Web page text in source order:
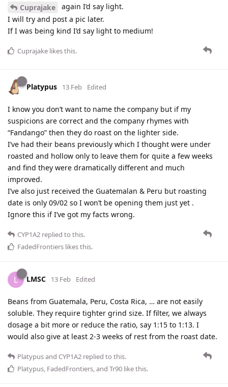
Cuprajake
again I’d say light.
I will try and post a pic later.
If I was being kind I’d say light to medium!
Cuprajake likes this.
Platypus 13 Feb Edited
I know you don’t want to name the company but if my
suspicions are correct and the company rhymes with
“Fandango” then they do roast on the lighter side.
I’ve had their beans previously which I thought were under
roasted and hollow only to leave them for quite a few weeks
and find they were dramatically different and much
improved.
I’ve also just received the Guatemalan & Peru but roasting
date is only 09/02 so I won’t be opening them just yet .
Ignore this if I’ve got my facts wrong.
CYP1A2 replied to this.
FadedFrontiers likes this.
L LMSC 13 Feb Edited
Beans from Guatemala, Peru, Costa Rica, … are not easily
soluble. They require tighter grind size. If filter, we always
dosage a bit more or reduce the ratio, say 1:15 to 1:13. I
would also give at least 2-3 weeks of rest from the roast date.
Platypusand CYP1A2 replied to this.
Platypus, FadedFrontiers, and Tr90 like this.